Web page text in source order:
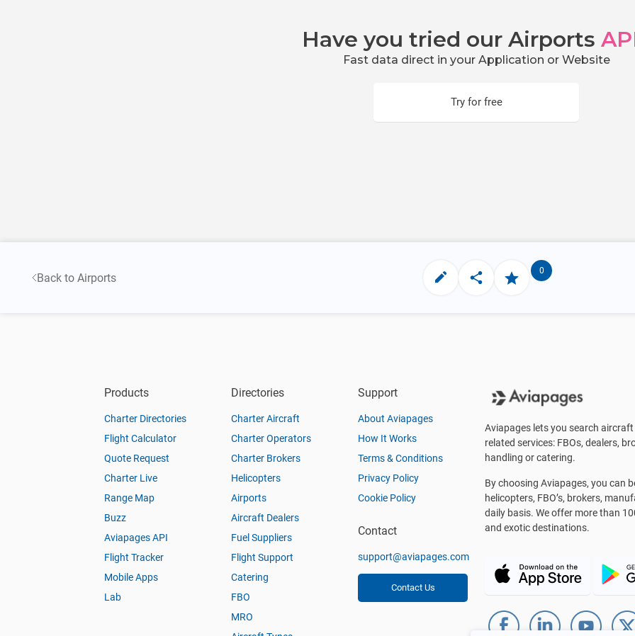
Have you tried our Airports
Fast data direct in your Application or Website
Try for free
Back to Airports
0
Products
Charter Directories
Flight Calculator
Quote Request
Charter Live
Range Map
Buzz
Aviapages API
Flight Tracker
Mobile Apps
Lab
Directories
Charter Aircraft
Charter Operators
Charter Brokers
Helicopters
Airports
Aircraft Dealers
Fuel Suppliers
Flight Support
Catering
FBO
MRO
Support
About Aviapages
How It Works
Terms & Conditions
Privacy Policy
Cookie Policy
Contact
support@aviapages.com
Contact Us
Aviapages lets you search
related services: FBOs, dealers,
handling or catering.
By choosing Aviapages, you can
helicopters, FBO’s, brokers,
daily basis. We offer more than
and exotic destinations.